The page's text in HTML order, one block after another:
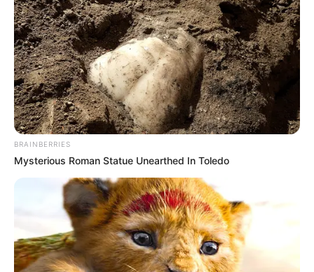
BRAINBERRIES
Mysterious Roman Statue Unearthed In Toledo